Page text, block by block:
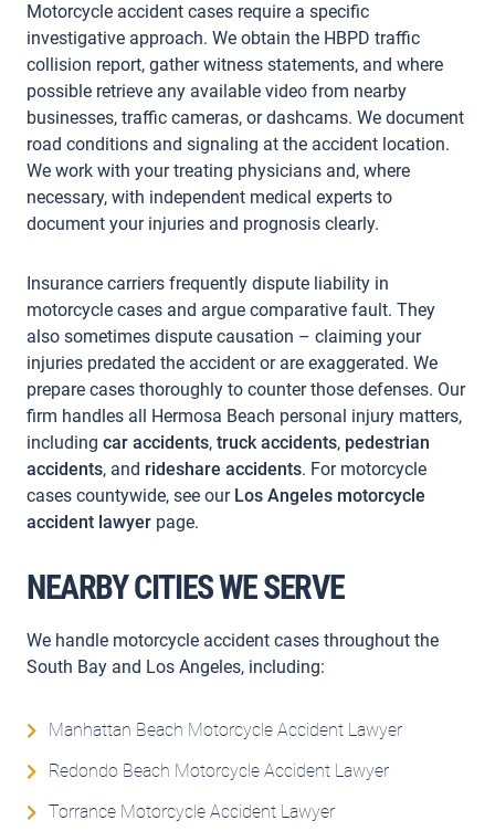
Motorcycle accident cases require a specific
investigative approach. We obtain the HBPD traffic
collision report, gather witness statements, and where
possible retrieve any available video from nearby
businesses, traffic cameras, or dashcams. We document
road conditions and signaling at the accident location.
We work with your treating physicians and, where
necessary, with independent medical experts to
document your injuries and prognosis clearly.
Insurance carriers frequently dispute liability in
motorcycle cases and argue comparative fault. They
also sometimes dispute causation – claiming your
injuries predated the accident or are exaggerated. We
prepare cases thoroughly to counter those defenses. Our
firm handles all Hermosa Beach personal injury matters,
including car accidents, truck accidents, pedestrian
accidents, and rideshare accidents. For motorcycle
cases countywide, see our Los Angeles motorcycle
accident lawyer page.
NEARBY CITIES WE SERVE
We handle motorcycle accident cases throughout the
South Bay and Los Angeles, including:
Manhattan Beach Motorcycle Accident Lawyer
Redondo Beach Motorcycle Accident Lawyer
Torrance Motorcycle Accident Lawyer